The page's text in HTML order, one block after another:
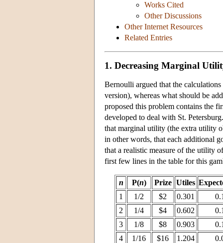
Works Cited
Other Discussions
Other Internet Resources
Related Entries
1. Decreasing Marginal
Bernoulli argued that the
version), whereas what should be
proposed this problem contains the
developed to deal with St.
that marginal utility (the extra utility
in other words, that each additional
that a realistic measure of the utility
first few lines in the table for this
n P(n) Prize Utiles
1
1/2 $2 0.301
2
1/4 $4 0.602
3
1/8 $8 0.903
4
1/16 $16 1.204